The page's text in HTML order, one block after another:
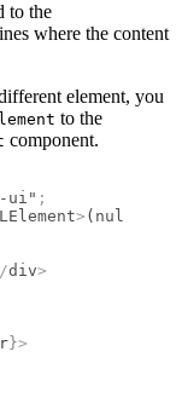
to the
where the content
element, you
to the
component.
ui" ;
> ( null
div>
}>